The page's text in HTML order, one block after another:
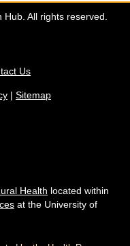
All rights reserved.
Us
| Sitemap
Health located within
at the University of